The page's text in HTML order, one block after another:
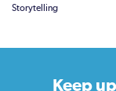
Storytelling
Keep